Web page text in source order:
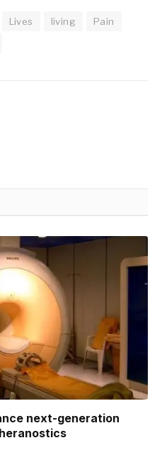
Lives living
Pain
next-generation